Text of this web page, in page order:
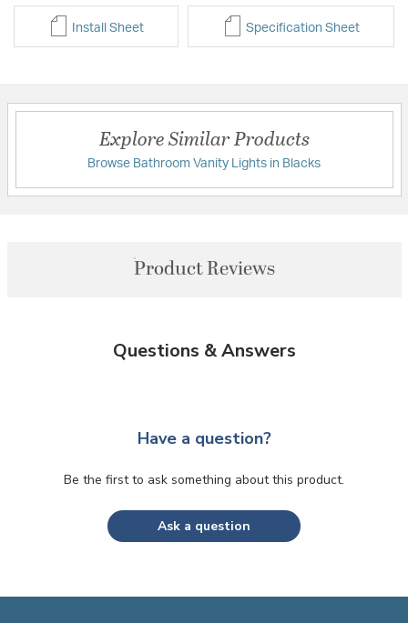
Install Sheet Specification Sheet
Explore Similar Products
Browse Bathroom Vanity Lights in Blacks
Product Reviews
Questions & Answers
Have a question?
Be the first to ask something about this product.
Ask a question